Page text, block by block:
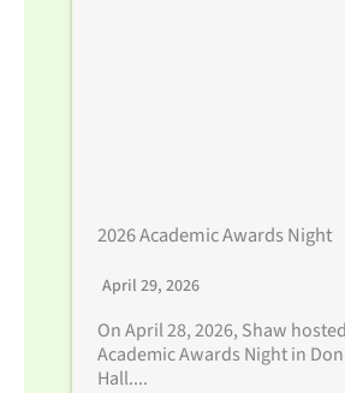
2026 Academic Awards Night
April 29, 2026
On April 28, 2026, Shaw
Academic Awards Night in
Hall....